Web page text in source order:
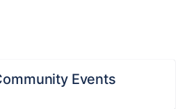
Events